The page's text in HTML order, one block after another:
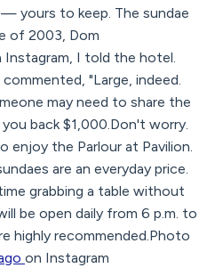
yours to keep. The sundae
of 2003, Dom
Instagram, I told the hotel.
"Large, indeed.
may need to share the
back $1,000.Don't worry.
enjoy the Parlour at Pavilion.
are an everyday price.
grabbing a table without
be open daily from 6 p.m. to
highly recommended.Photo
on Instagram